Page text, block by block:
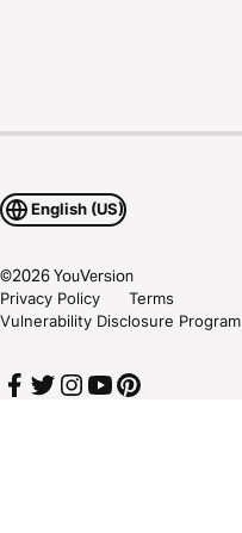
English (US)
©2026YouVersion
Privacy Policy
Terms
Vulnerability Disclosure Program